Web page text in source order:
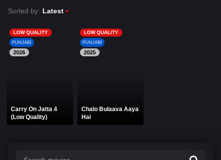
PLAY DESI
HINDI DUBBED MOVIES
MOVIES BAZAR
Sorted by: Latest
LOW QUALITY
PUNJABI
2026
Carry On Jatta 4
(Low Quality)
LOW QUALITY
PUNJABI
2025
Chalo Bulaava Aaya
Hai